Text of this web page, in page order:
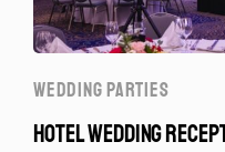
WEDDING PARTIES
HOTEL WEDDING